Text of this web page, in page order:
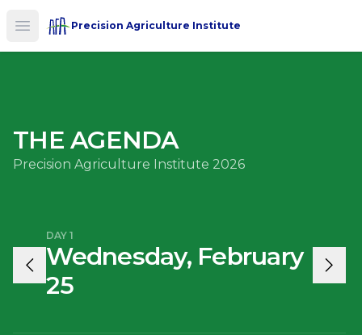
Open main menu
Precision Agriculture Institute
THE AGENDA
Precision Agriculture Institute 2026
DAY 1
Wednesday, February
25